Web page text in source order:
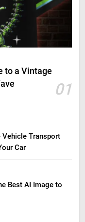
to a Vintage
01
Vehicle Transport
Car
Best AI Image to